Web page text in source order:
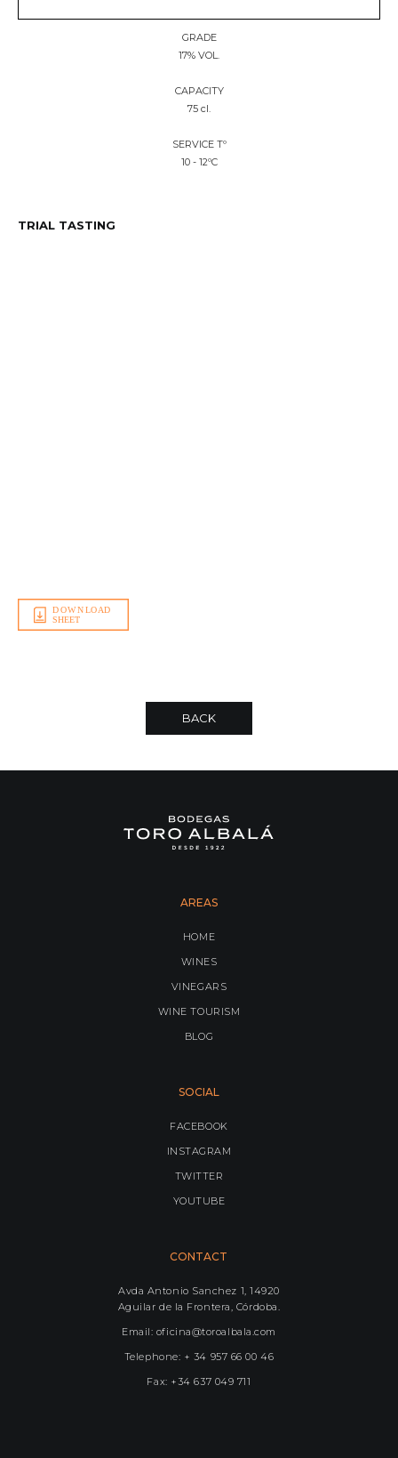
GRADE
17% VOL.
CAPACITY
75 cl.
SERVICE Tº
10 - 12ºC
TRIAL TASTING
BACK
AREAS
HOME
WINES
VINEGARS
WINE TOURISM
BLOG
SOCIAL
FACEBOOK
INSTAGRAM
TWITTER
YOUTUBE
CONTACT
Avda Antonio Sanchez 1, 14920
Aguilar de la Frontera, Córdoba.
Email: oficina@toroalbala.com
Telephone: + 34 957 66 00 46
Fax: +34 637 049 711